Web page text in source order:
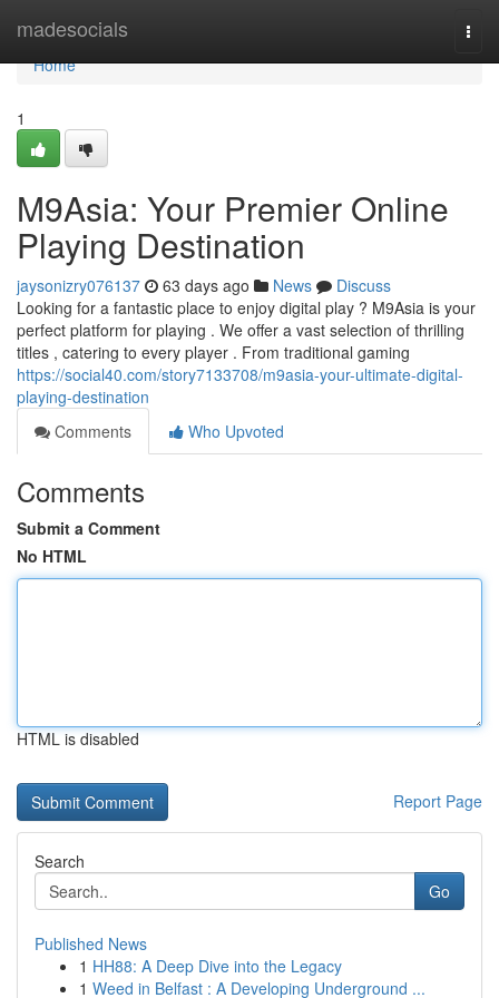
madesocials
Home
Home
1
M9Asia: Your Premier Online
Playing Destination
jaysonizry076137 63 days ago News
Discuss
Looking for a fantastic place to enjoy digital play ? M9Asia is your
perfect platform for playing . We offer a vast selection of thrilling
titles , catering to every player . From traditional gaming
https://social40.com/story7133708/m9asia-your-ultimate-digital-
playing-destination
Comments
Who Upvoted
Comments
Submit a Comment
No HTML
HTML is disabled
Report Page
Search
Go
Published News
1 HH88: A Deep Dive into the Legacy
1 Weed in Belfast : A Developing Underground ...